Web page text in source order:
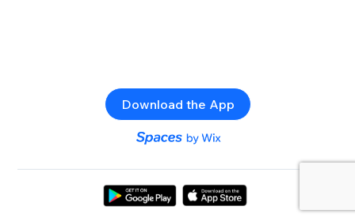
Download the App